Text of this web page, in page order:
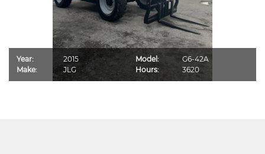
Year:
2015
Make:
JLG
Model:
G6-42A
Hours:
3620